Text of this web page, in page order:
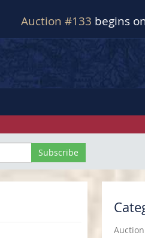
Auction #133 begins